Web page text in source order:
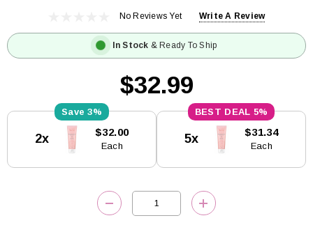
No Reviews Yet Write A Review
In Stock & Ready To Ship
$32.99
Stock:
3%
2x $32.00
Each
5%
5x $31.34
Each
DECREASE QUANTITY:INCREASE